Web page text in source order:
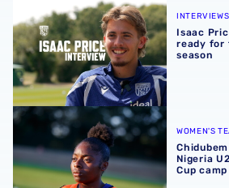
INTERVIEWS
Isaac
ready for
season
Chidubem Arinze handed Nigeria
WOMEN'S
Nigeria
Cup camp